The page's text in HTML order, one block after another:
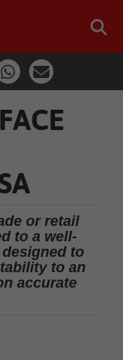
or retail
to a well-
to
to an
accurate